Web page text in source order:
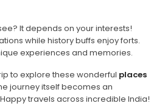
It depends on your interests!
while history buffs enjoy forts.
experiences and memories.
to explore these wonderful places
journey itself becomes an
travels across incredible India!